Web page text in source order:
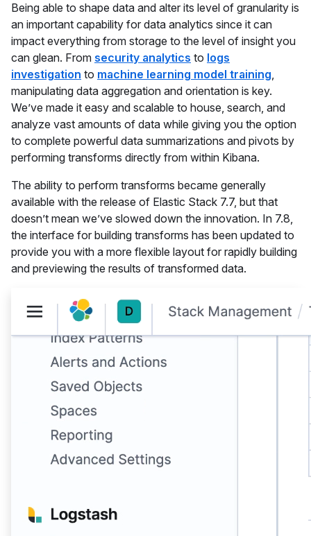
Being able to shape data and alter its level of granularity is
an important capability for data analytics since it can
impact everything from storage to the level of insight you
can glean. From security analytics to logs
investigation to machine learning model training,
manipulating data aggregation and orientation is key.
We’ve made it easy and scalable to house, search, and
analyze vast amounts of data while giving you the option
to complete powerful data summarizations and pivots by
performing transforms directly from within Kibana.
The ability to perform transforms became generally
available with the release of Elastic Stack 7.7, but that
doesn’t mean we’ve slowed down the innovation. In 7.8,
the interface for building transforms has been updated to
provide you with a more flexible layout for rapidly building
and previewing the results of transformed data.